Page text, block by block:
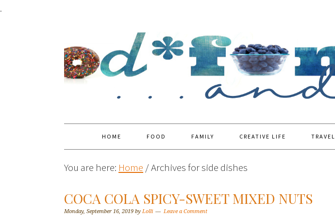
.
HOME FOOD FAMILY CREATIVE LIFE TRAVEL
You are here: Home /Archives for side dishes
COCA COLA SPICY-SWEET MIXED NUTS
Monday, September 16, 2019 by Lolli Leave a Comment